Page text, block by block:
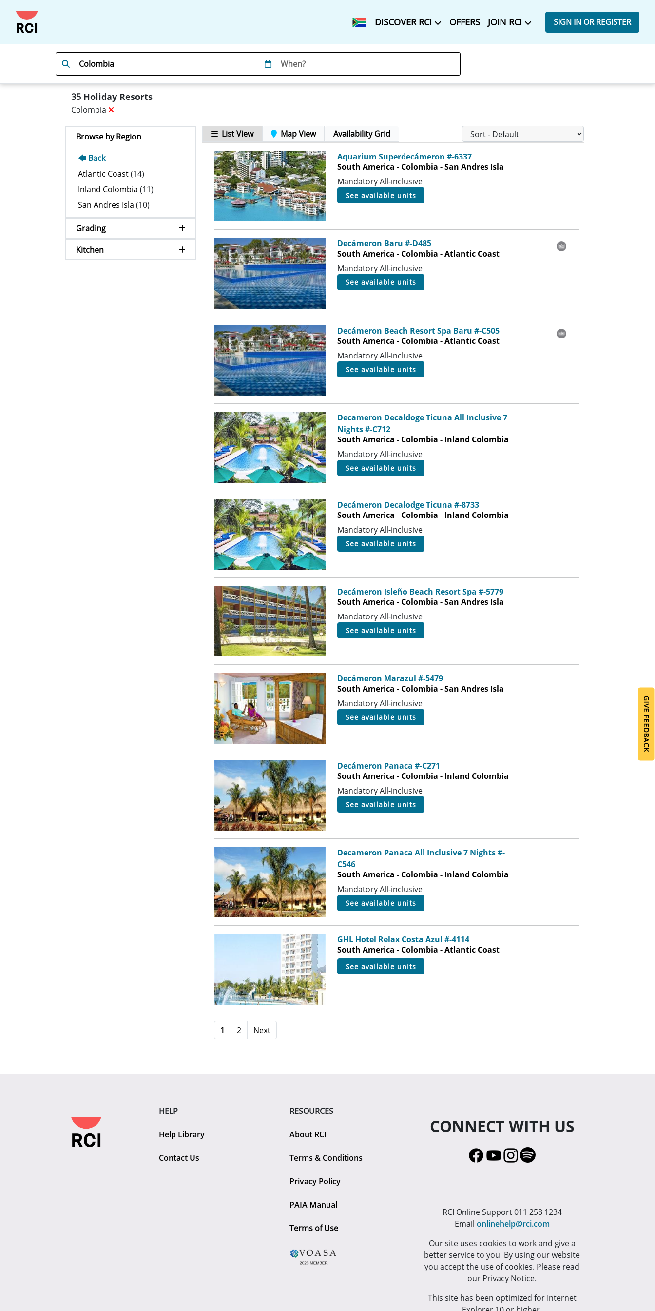
DISCOVER RCI OFFERS JOIN RCI SIGN IN OR REGISTER
35 Holiday Resorts
Colombia
Browse by Region
🡄 Back
Atlantic Coast(14)
Inland Colombia (11)
San Andres Isla (10)
Grading
Kitchen
List View Map View Availability Grid
Aquarium Superdecámeron #-6337
South America - Colombia - San Andres Isla
Mandatory All-inclusive
see available units
Decámeron Baru #-D485
South America - Colombia - Atlantic Coast
Mandatory All-inclusive
see available units
Decámeron Beach Resort Spa Baru #-C505
South America - Colombia - Atlantic Coast
Mandatory All-inclusive
see available units
Decameron Decaldoge Ticuna All Inclusive 7
Nights #-C712
South America - Colombia - Inland Colombia
Mandatory All-inclusive
see available units
Decámeron Decalodge Ticuna #-8733
South America - Colombia - Inland Colombia
Mandatory All-inclusive
see available units
Decámeron Isleño Beach Resort Spa #-5779
South America - Colombia - San Andres Isla
Mandatory All-inclusive
see available units
Decámeron Marazul #-5479
South America - Colombia - San Andres Isla
Mandatory All-inclusive
see available units
Decámeron Panaca #-C271
South America - Colombia - Inland Colombia
Mandatory All-inclusive
see available units
Decameron Panaca All Inclusive 7 Nights #-
C546
South America - Colombia - Inland Colombia
Mandatory All-inclusive
see available units
GHL Hotel Relax Costa Azul #-4114
South America - Colombia - Atlantic Coast
see available units
1 2 Next
GIVE FEEDBACK
HELP
Help Library
Contact Us
RESOURCES
About RCI
Terms & Conditions
Privacy Policy
PAIA Manual
Terms of Use
CONNECT WITH US
RCI Online Support 011 258 1234
Email onlinehelp@rci.com
Our site uses cookies to work and give a
better service to you. By using our website
you accept the use of cookies. Please read
our Privacy Notice.
This site has been optimized for Internet